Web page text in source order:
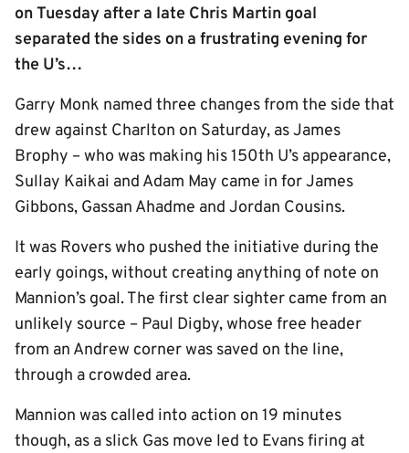
on Tuesday after a late Chris Martin goal
separated the sides on a frustrating evening for
the U’s…
Garry Monk named three changes from the side that
drew against Charlton on Saturday, as James
Brophy – who was making his 150th U’s appearance,
Sullay Kaikai and Adam May came in for James
Gibbons, Gassan Ahadme and Jordan Cousins.
It was Rovers who pushed the initiative during the
early goings, without creating anything of note on
Mannion’s goal. The first clear sighter came from an
unlikely source – Paul Digby, whose free header
from an Andrew corner was saved on the line,
through a crowded area.
Mannion was called into action on 19 minutes
though, as a slick Gas move led to Evans firing at